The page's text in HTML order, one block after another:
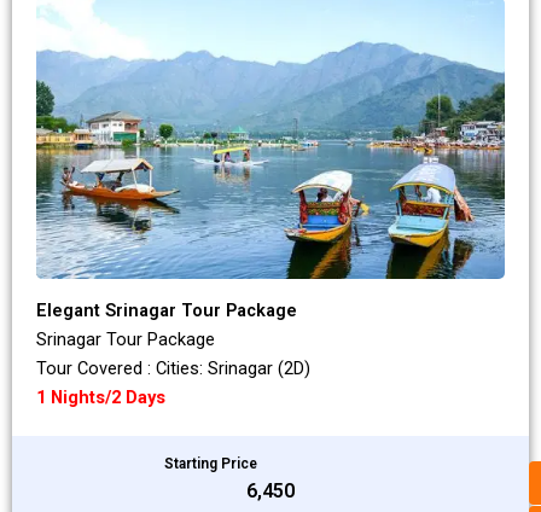
Elegant Srinagar Tour Package
Srinagar Tour Package
Tour Covered : Cities: Srinagar (2D)
1 Nights/2 Days
Starting Price
₹6,450